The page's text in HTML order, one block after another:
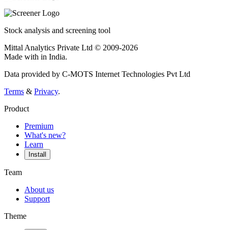
Stock analysis and screening tool
Mittal Analytics Private Ltd © 2009-2026
Made with in India.
Data provided by C-MOTS Internet Technologies Pvt Ltd
Terms & Privacy.
Product
Premium
What's new?
Learn
Install
Team
About us
Support
Theme